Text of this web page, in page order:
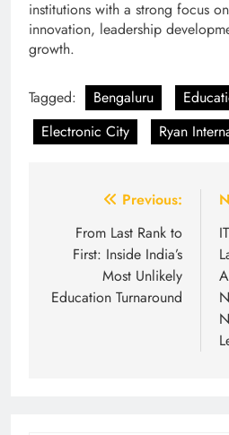
institutions with a strong focus
innovation, leadership
growth.
Tagged: Bengaluru
Electronic City
Ryan
navigation
Previous:
From Last Rank to
First: Inside India’s
Most Unlikely
Education Turnaround